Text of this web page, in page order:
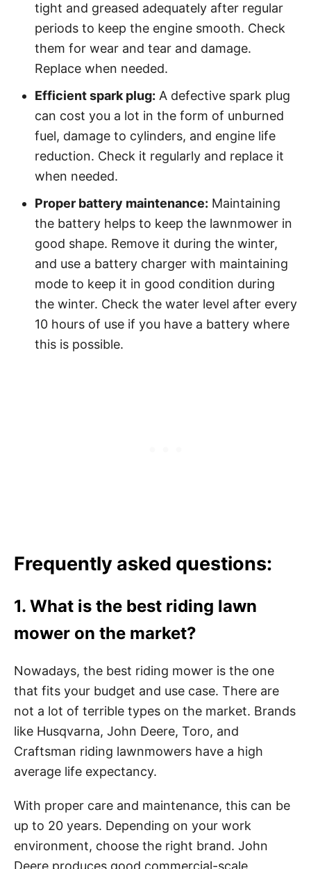
tight and greased adequately after regular
periods to keep the engine smooth. Check
them for wear and tear and damage.
Replace when needed.
Efficient spark plug: A defective spark plug
can cost you a lot in the form of unburned
fuel, damage to cylinders, and engine life
reduction. Check it regularly and replace it
when needed.
Proper battery maintenance: Maintaining
the battery helps to keep the lawnmower in
good shape. Remove it during the winter,
and use a battery charger with maintaining
mode to keep it in good condition during
the winter. Check the water level after every
10 hours of use if you have a battery where
this is possible.
Frequently asked questions:
1. What is the best riding lawn
mower on the market?
Nowadays, the best riding mower is the one
that fits your budget and use case. There are
not a lot of terrible types on the market. Brands
like Husqvarna, John Deere, Toro, and
Craftsman riding lawnmowers have a high
average life expectancy.
With proper care and maintenance, this can be
up to 20 years. Depending on your work
environment, choose the right brand. John